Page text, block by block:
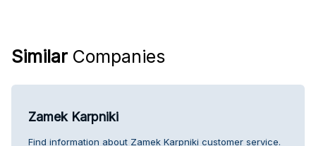
Similar Companies
Zamek Karpniki
Find information about Zamek Karpniki customer service.